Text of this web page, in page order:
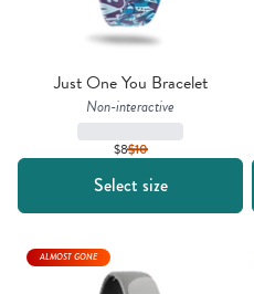
Just One You Bracelet
Non-interactive
$8$10
Select size
ALMOST GONE